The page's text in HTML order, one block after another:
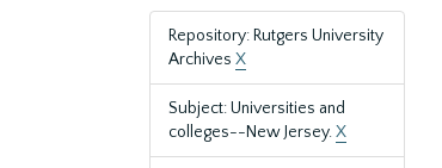
Repository: Rutgers University
Archives X
Subject: Universities and
colleges--New Jersey.X